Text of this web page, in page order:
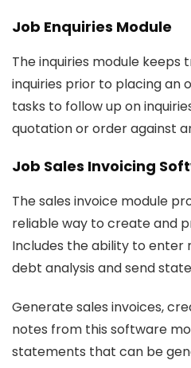
Job Enquiries Module
The inquiries module keeps
inquiries prior to placing an
tasks to follow up on
quotation or order against
Job Sales Invoicing
The sales invoice module
reliable way to create and
Includes the ability to enter
debt analysis and send
Generate sales invoices,
notes from this software
statements that can be